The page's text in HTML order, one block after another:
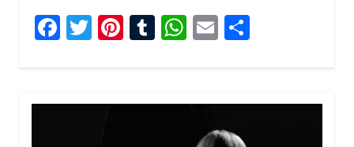
F
e
b
T
itt
er
Pi
er
e
T
m
bl
W
at
s
E
ai
l
ar
e